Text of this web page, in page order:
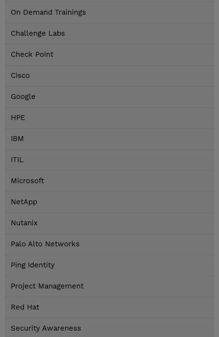
On Demand Trainings
Challenge Labs
Check Point
Cisco
Google
HPE
IBM
ITIL
Microsoft
NetApp
Nutanix
Palo Alto Networks
Ping Identity
Project Management
Red Hat
Security Awareness